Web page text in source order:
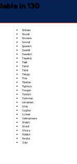
in 130
Sinhala
Sloyak
Slovene
Somali
Spanish
Swahili
Swedish
Tagalog
Tajik
Tamil
Tatar
Telugu
Thai
Tibetan
Tigrinya
Tongan
Turkish
Turkmen
Ukrainian
Urdu
Uyghur
Uzbek
Vietnamese
Welsh
Wolof
Xhosa
Yiddish
Yoruba
Zulu